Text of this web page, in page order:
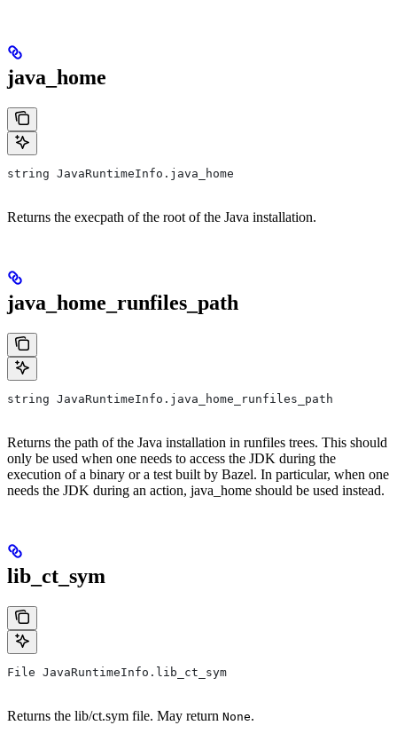
java_home
string JavaRuntimeInfo.java_home
Returns the execpath of the root of the Java installation.
java_home_runfiles_path
string JavaRuntimeInfo.java_home_runfiles_path
Returns the path of the Java installation in runfiles trees. This should
only be used when one needs to access the JDK during the
execution of a binary or a test built by Bazel. In particular, when one
needs the JDK during an action, java_home should be used instead.
lib_ct_sym
File JavaRuntimeInfo.lib_ct_sym
Returns the lib/ct.sym file. May return None.